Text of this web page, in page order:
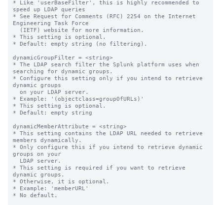
* Like 'userBaseFilter', this is highly recommended to
speed up LDAP queries
* See Request for Comments (RFC) 2254 on the Internet
Engineering Task Force
* This setting is optional.
* Default: empty string (no filtering).
dynamicGroupFilter = <string>
* The LDAP search filter the Splunk platform uses when
searching for dynamic groups.
* Configure this setting only if you intend to retrieve
dynamic groups
* Example: '(objectclass=groupOfURLs)'
* This setting is optional.
* Default: empty string
dynamicMemberAttribute = <string>
* This setting contains the LDAP URL needed to retrieve
members dynamically.
* Only configure this if you intend to retrieve dynamic
groups on your
* This setting is required if you want to retrieve
dynamic groups.
* Otherwise, it is optional.
* Example: 'memberURL'
* No default.